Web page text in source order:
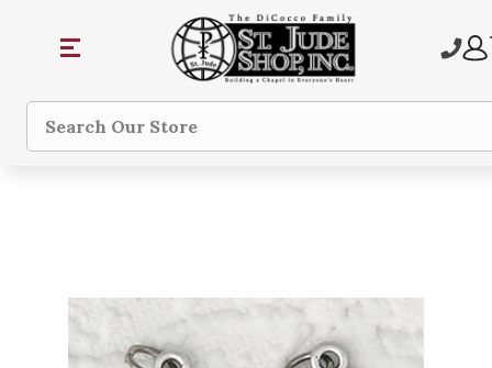
Search